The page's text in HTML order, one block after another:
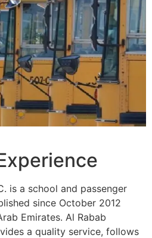
is a school and passenger
since October 2012
Emirates. Al Rabab
a quality service, follows